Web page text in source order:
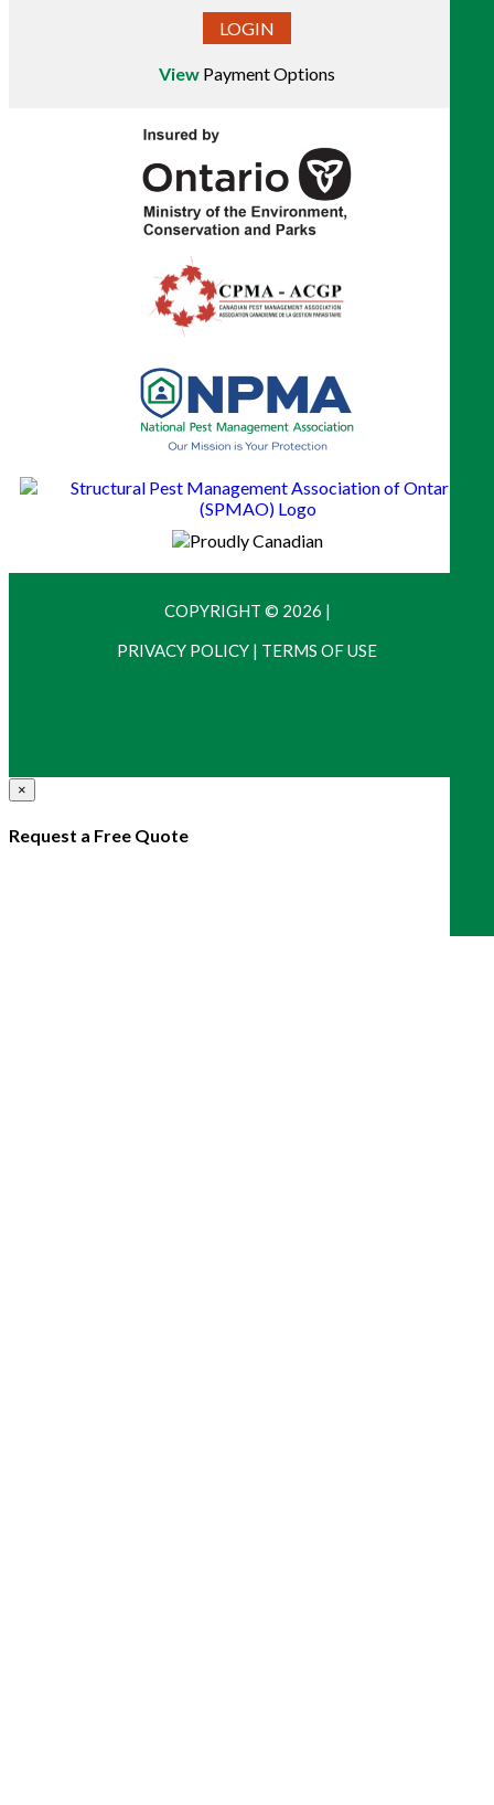
LOGIN
View Payment Options
COPYRIGHT © 2026 |
PRIVACY POLICY | TERMS OF USE
×
Request a Free Quote